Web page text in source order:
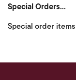
Special Orders...
Special order